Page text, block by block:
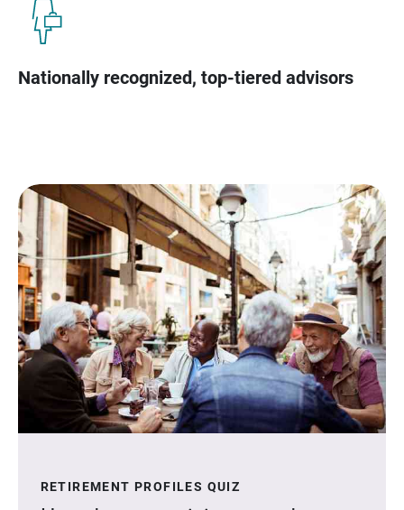
Nationally recognized, top-tiered advisors
RETIREMENT PROFILES QUIZ